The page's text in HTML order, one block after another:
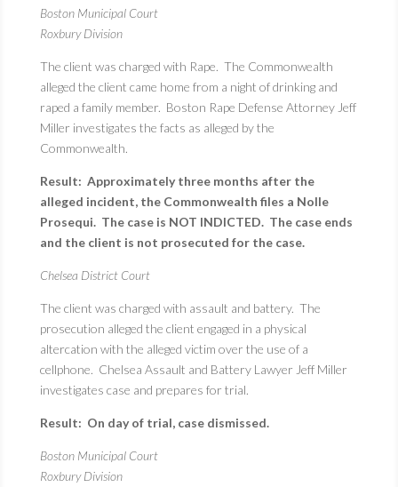
Boston Municipal Court
Roxbury Division
The client was charged with Rape. The Commonwealth
alleged the client came home from a night of drinking and
raped a family member. Boston Rape Defense Attorney Jeff
Miller investigates the facts as alleged by the
Commonwealth.
Result: Approximately three months after the
alleged incident, the Commonwealth files a Nolle
Prosequi. The case is NOT INDICTED. The case ends
and the client is not prosecuted for the case.
Chelsea District Court
The client was charged with assault and battery. The
prosecution alleged the client engaged in a physical
altercation with the alleged victim over the use of a
cellphone. Chelsea Assault and Battery Lawyer Jeff Miller
investigates case and prepares for trial.
Result: On day of trial, case dismissed.
Boston Municipal Court
Roxbury Division